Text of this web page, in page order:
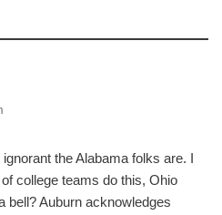
the Alabama folks are. I
college teams do this, Ohio
bell? Auburn acknowledges